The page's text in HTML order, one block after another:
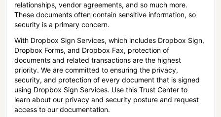
relationships, vendor agreements, and so much more.
These documents often contain sensitive information, so
security is a primary concern.
With Dropbox Sign Services, which includes Dropbox Sign,
Dropbox Forms, and Dropbox Fax, protection of
documents and related transactions are the highest
priority. We are committed to ensuring the privacy,
security, and protection of every document that is signed
using Dropbox Sign Services. Use this Trust Center to
learn about our privacy and security posture and request
access to our documentation.